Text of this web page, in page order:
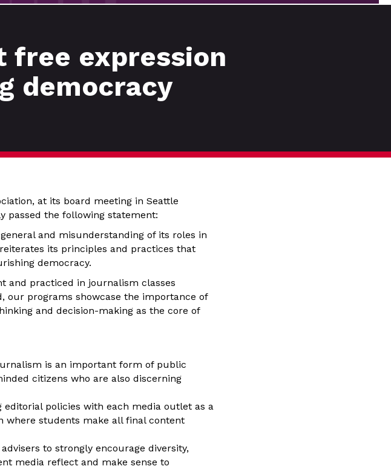
free expression
democracy
at its board meeting in Seattle
passed the following statement:
and misunderstanding of its roles in
its principles and practices that
democracy.
and practiced in journalism classes
our programs showcase the importance of
and decision-making as the core of
is an important form of public
citizens who are also discerning
policies with each media outlet as a
where students make all final content
to strongly encourage diversity,
media reflect and make sense to